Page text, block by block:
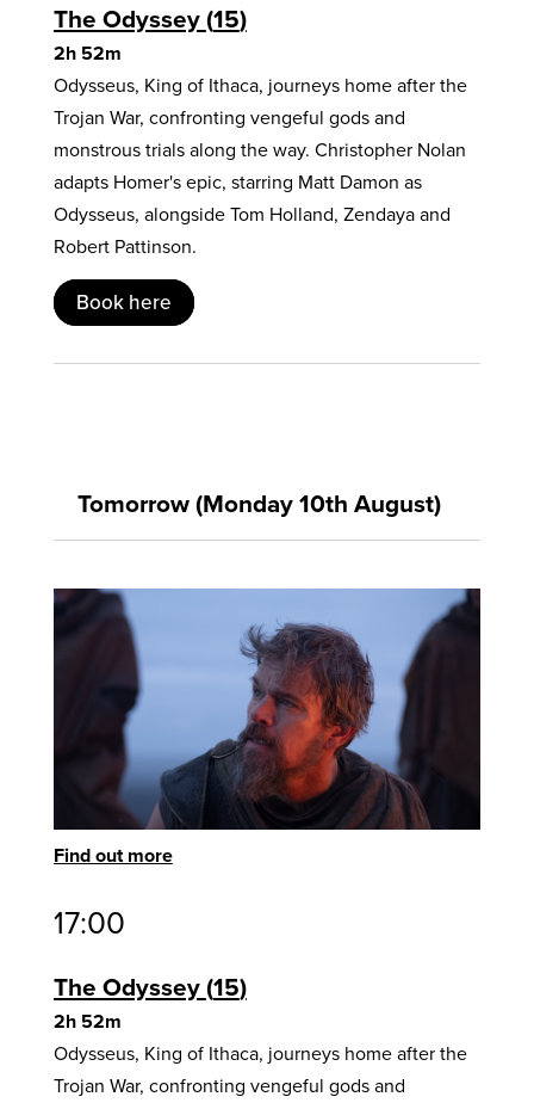
The Odyssey 15
2h 52m
Odysseus, King of Ithaca, journeys home after the
Trojan War, confronting vengeful gods and
monstrous trials along the way. Christopher Nolan
adapts Homer's epic, starring Matt Damon as
Odysseus, alongside Tom Holland, Zendaya and
Robert Pattinson.
Book here
Tomorrow (Monday 10th August)
Find out more
17:00
The Odyssey 15
2h 52m
Odysseus, King of Ithaca, journeys home after the
Trojan War, confronting vengeful gods and